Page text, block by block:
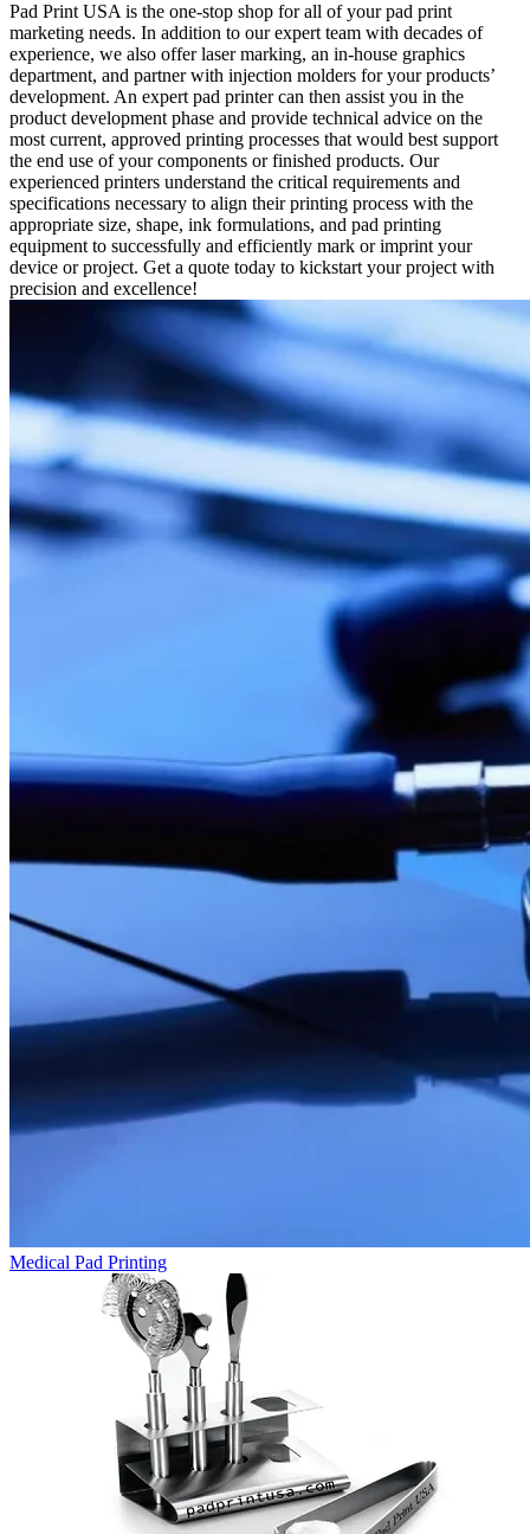
Pad Print USA is the one-stop shop for all of your pad print
marketing needs. In addition to our expert team with decades of
experience, we also offer laser marking, an in-house graphics
department, and partner with injection molders for your products’
development. An expert pad printer can then assist you in the
product development phase and provide technical advice on the
most current, approved printing processes that would best support
the end use of your components or finished products. Our
experienced printers understand the critical requirements and
specifications necessary to align their printing process with the
appropriate size, shape, ink formulations, and pad printing
equipment to successfully and efficiently mark or imprint your
device or project. Get a quote today to kickstart your project with
precision and excellence!
Medical Pad Printing